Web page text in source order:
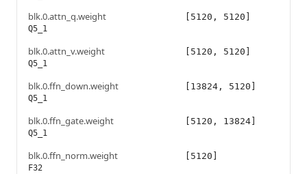
blk.0.attn_q.weight
Q5_1
[5120, 5120]
blk.0.attn_v.weight
Q5_1
[5120, 5120]
blk.0.ffn_down.weight
Q5_1
[13824, 5120]
blk.0.ffn_gate.weight
Q5_1
[5120, 13824]
blk.0.ffn_norm.weight
F32
[5120]